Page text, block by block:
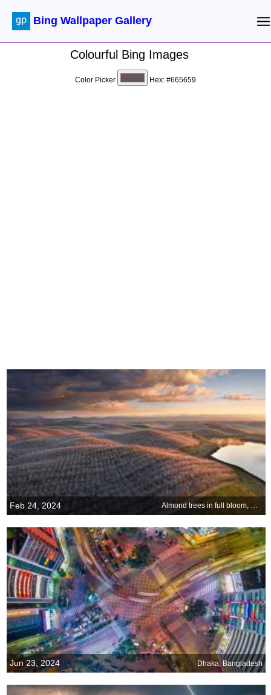
Bing Wallpaper Gallery
Colourful Bing Images
Color Picker Hex: #665659
Feb 24, 2024 Almond trees in full bloom, California, USA
Jun 23, 2024 Dhaka, Bangladesh